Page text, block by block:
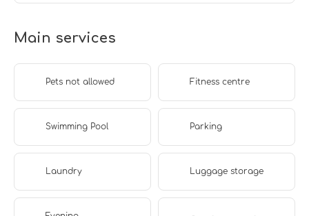
Main services
Pets not allowed Fitness centre
Swimming Pool Parking
Laundry Luggage storage